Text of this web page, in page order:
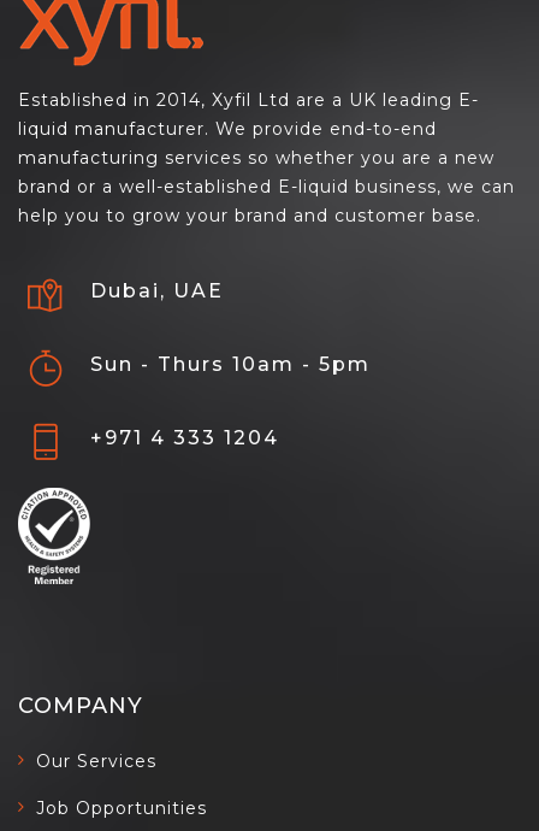
Established in 2014, Xyfil Ltd are a UK leading E-
liquid manufacturer. We provide end-to-end
manufacturing services so whether you are a new
brand or a well-established E-liquid business, we can
help you to grow your brand and customer base.
Dubai, UAE
Sun - Thurs 10am - 5pm
+971 4 333 1204
COMPANY
Our Services
Job Opportunities